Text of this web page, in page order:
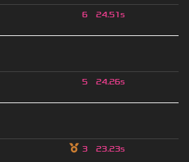
6 24.51s
5 24.26s
3 23.23s